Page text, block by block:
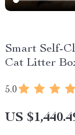
Smart Self-
Cat Litter
5.0
US